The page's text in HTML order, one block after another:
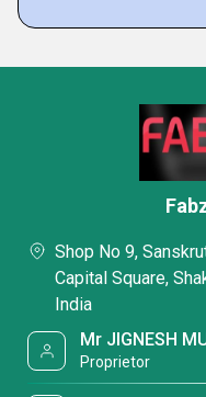
Shop No 9,
Capital Square,
India
Mr JIGNESH
Proprietor